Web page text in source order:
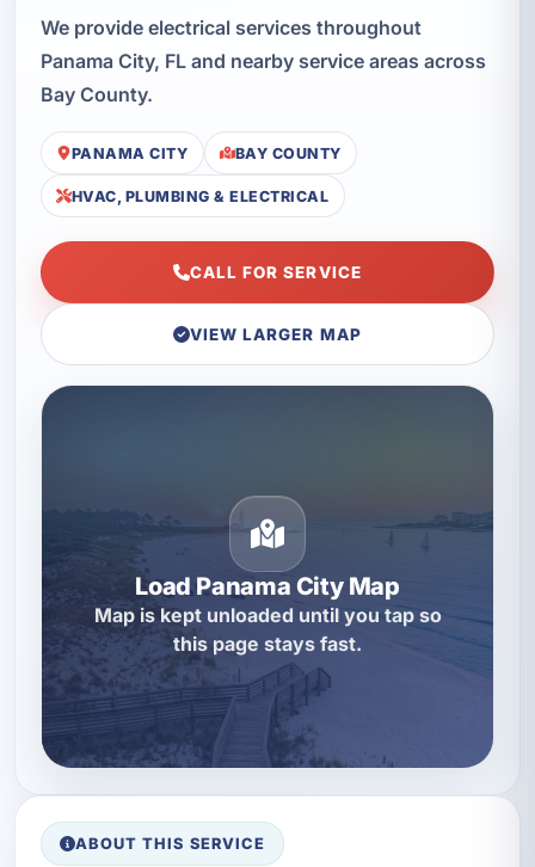
We provide electrical services throughout
Panama City, FL and nearby service areas across
Bay County.
PANAMA CITY BAY COUNTY
HVAC, PLUMBING & ELECTRICAL
CALL FOR SERVICE
VIEW LARGER MAP
Load Panama City Map
Map is kept unloaded until you tap so
this page stays fast.
ABOUT THIS SERVICE